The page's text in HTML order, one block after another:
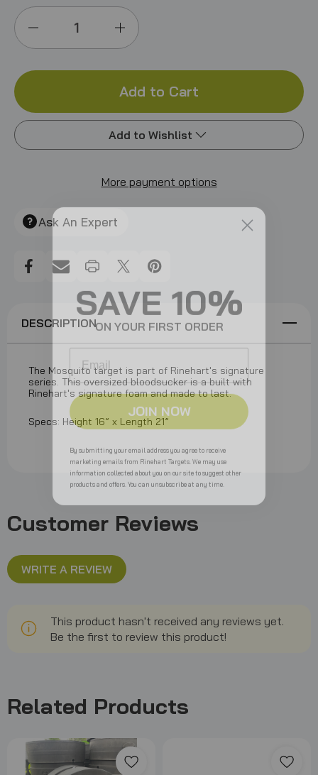
Mosquito
Increase
of
Mosquito
IBO
Add to Wishlist
Add to My Wish List
Create New Wish List
More payment options
Ask An Expert
DESCRIPTION
The Mosquito target is part of Rinehart's signature
series. This oversized bloodsucker is a built with
Rinehart's signature foam and made to last.
Specs: Height 16” x Length 21”
Customer Reviews
WRITE A REVIEW
This product hasn't received any reviews yet.
Be the first to review this product!
Related Products
SAVE 10%
ON YOUR FIRST ORDER
Email
JOIN NOW
marketing emails from Rinehart Targets. We may use
information collected about you on our site to suggest other
products and offers. You can unsubscribe at any time.